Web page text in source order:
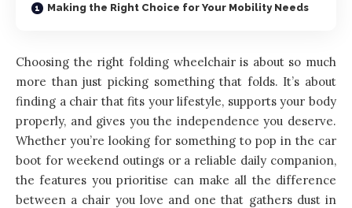
Making the Right Choice for Your Mobility Needs
Choosing the right folding wheelchair is about so much
more than just picking something that folds. It’s about
finding a chair that fits your lifestyle, supports your body
properly, and gives you the independence you deserve.
Whether you’re looking for something to pop in the car
boot for weekend outings or a reliable daily companion,
the features you prioritise can make all the difference
between a chair you love and one that gathers dust in